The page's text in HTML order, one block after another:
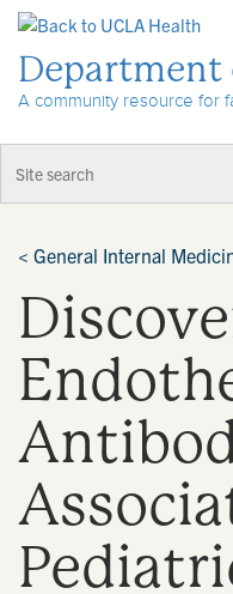
Department
A community resource for
< General Internal